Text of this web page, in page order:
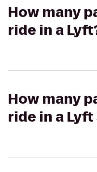
How many
ride in a
How many
ride in a